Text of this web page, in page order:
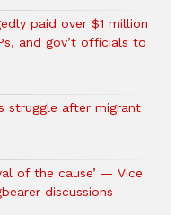
paid over $1 million
and gov’t officials to
struggle after migrant
of the cause’ — Vice
discussions